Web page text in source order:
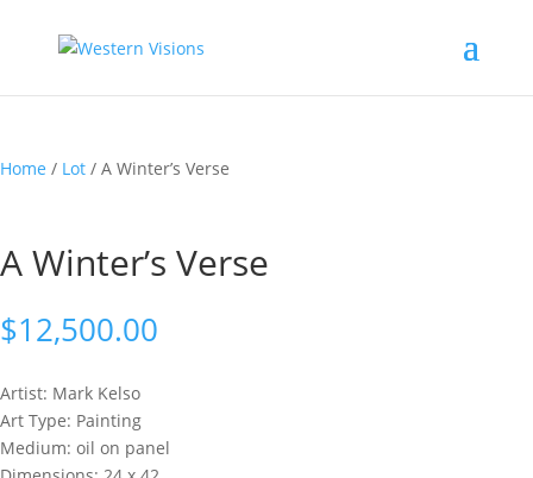
Home / Lot / A Winter’s Verse
A Winter’s Verse
$12,500.00
Artist: Mark Kelso
Art Type: Painting
Medium: oil on panel